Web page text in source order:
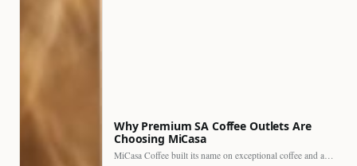
Why Premium SA Coffee Outlets Are
Choosing MiCasa
MiCasa Coffee built its name on exceptional coffee and an…